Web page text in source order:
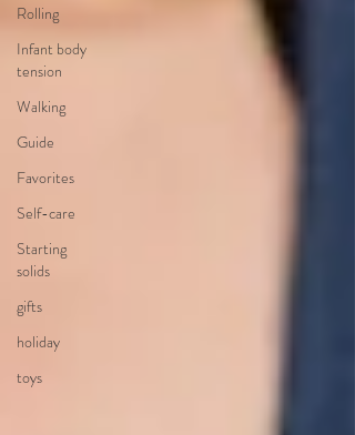
Rolling
Infant body
tension
Walking
Guide
Favorites
Self-care
Starting
solids
gifts
holiday
toys